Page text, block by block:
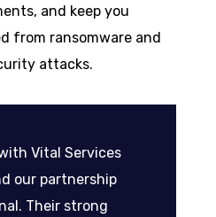
and keep you
from ransomware and
attacks.
Vital Services
our partnership
Their strong